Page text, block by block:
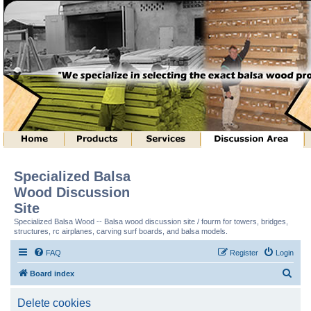
Specialized Balsa
Wood Discussion
Site
Specialized Balsa Wood -- Balsa wood discussion site / fourm for towers, bridges,
structures, rc airplanes, carving surf boards, and balsa models.
FAQ Login
Register
Board index
Delete cookies